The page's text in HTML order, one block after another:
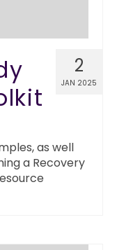
2
JAN 2025
as well
a Recovery